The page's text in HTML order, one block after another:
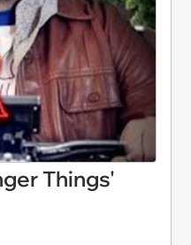
Things'